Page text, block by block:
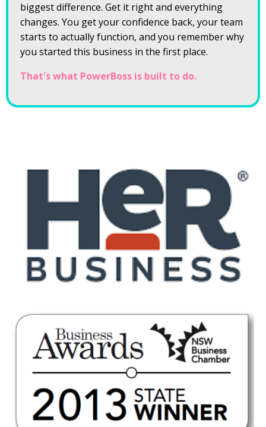
biggest difference. Get it right and everything
changes. You get your confidence back, your team
starts to actually function, and you remember why
you started this business in the first place.
That's what PowerBoss is built to do.